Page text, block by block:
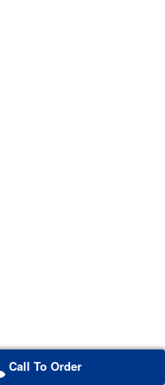
Call To Order